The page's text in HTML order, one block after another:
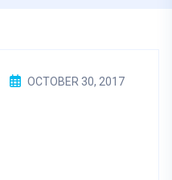
OCTOBER 30, 2017